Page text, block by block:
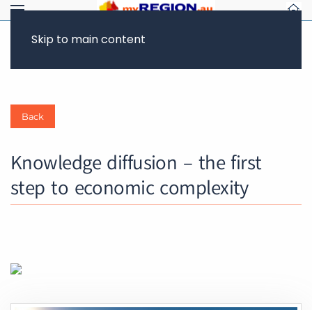
Skip to main content
CLIMATE ACTION
Back
Knowledge diffusion – the first
step to economic complexity